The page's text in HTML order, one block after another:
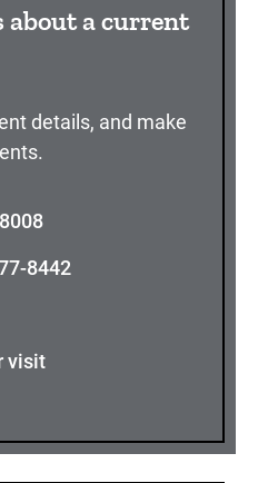
about a current
details, and make
8442
visit